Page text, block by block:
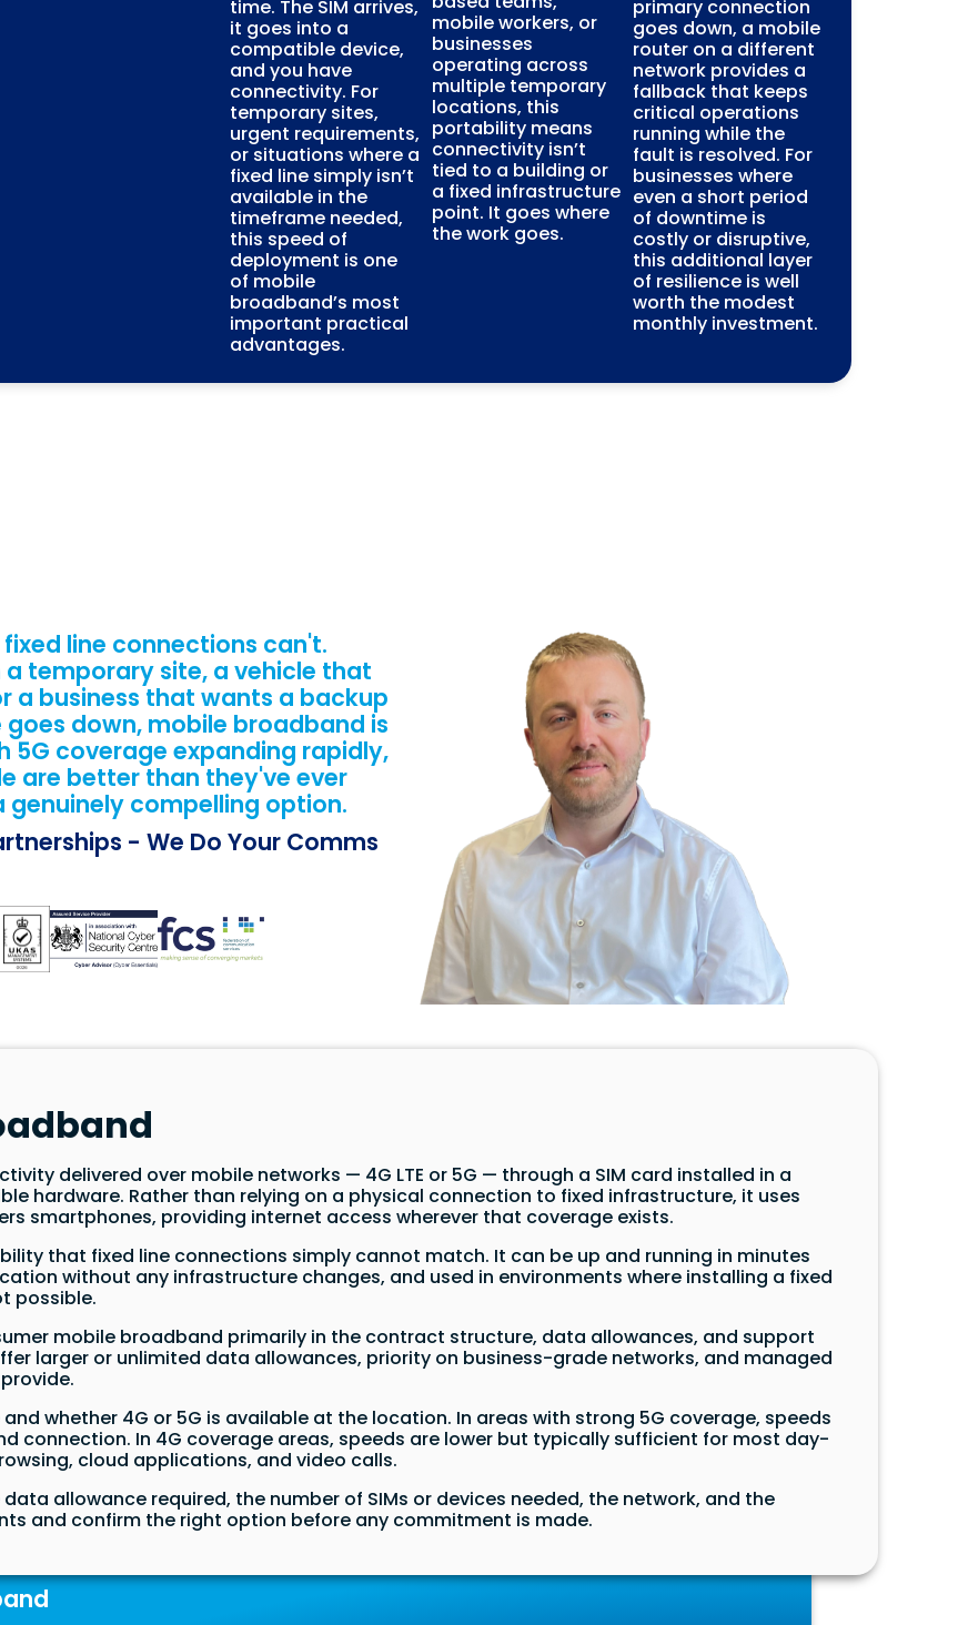
time. The SIM arrives,
it goes into a
compatible device,
and you have
connectivity. For
temporary sites,
urgent requirements,
or situations where a
fixed line simply isn’t
available in the
timeframe needed,
this speed of
deployment is one
of mobile
broadband’s most
important practical
advantages.
mobile workers, or
businesses
operating across
multiple temporary
locations, this
portability means
connectivity isn’t
tied to a building or
a fixed infrastructure
point. It goes where
the work goes.
primary connection
goes down, a mobile
router on a different
network provides a
fallback that keeps
critical operations
running while the
fault is resolved. For
businesses where
even a short period
of downtime is
costly or disruptive,
this additional layer
of resilience is well
worth the modest
monthly investment.
line connections can't.
temporary site, a vehicle that
a business that wants a backup
down, mobile broadband is
5G coverage expanding rapidly,
are better than they've ever
compelling option.
- We Do Your Comms
delivered over mobile networks — 4G LTE or 5G — through a SIM card installed in a
hardware. Rather than relying on a physical connection to fixed infrastructure, it uses
smartphones, providing internet access wherever that coverage exists.
that fixed line connections simply cannot match. It can be up and running in minutes
without any infrastructure changes, and used in environments where installing a fixed
possible.
mobile broadband primarily in the contract structure, data allowances, and support
larger or unlimited data allowances, priority on business-grade networks, and managed
whether 4G or 5G is available at the location. In areas with strong 5G coverage, speeds
connection. In 4G coverage areas, speeds are lower but typically sufficient for most day-
cloud applications, and video calls.
allowance required, the number of SIMs or devices needed, the network, and the
and confirm the right option before any commitment is made.